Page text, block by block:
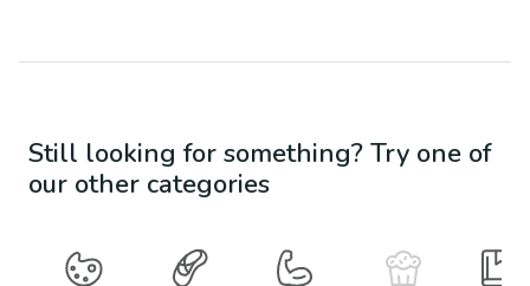
Still looking for something? Try one of
our other categories